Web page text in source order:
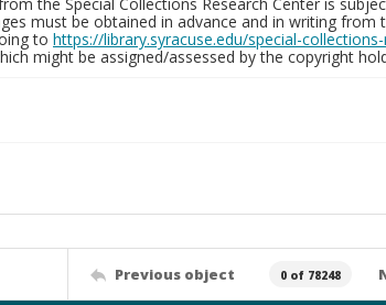
must be obtained in advance and in writing from
to https://library.syracuse.edu/special-
might be assigned/assessed by the copyright
Previous object 0 of 78248